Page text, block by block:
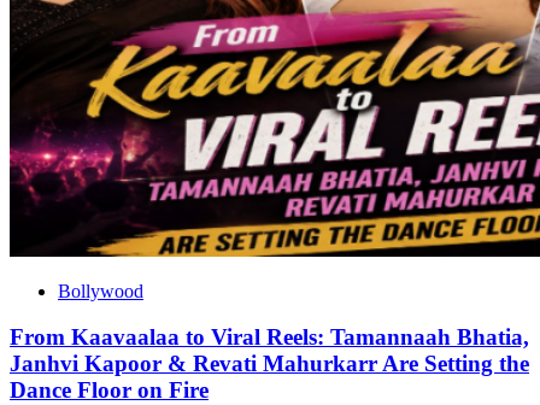
Bollywood
From Kaavaalaa to Viral Reels: Tamannaah Bhatia,
Janhvi Kapoor & Revati Mahurkarr Are Setting the
Dance Floor on Fire